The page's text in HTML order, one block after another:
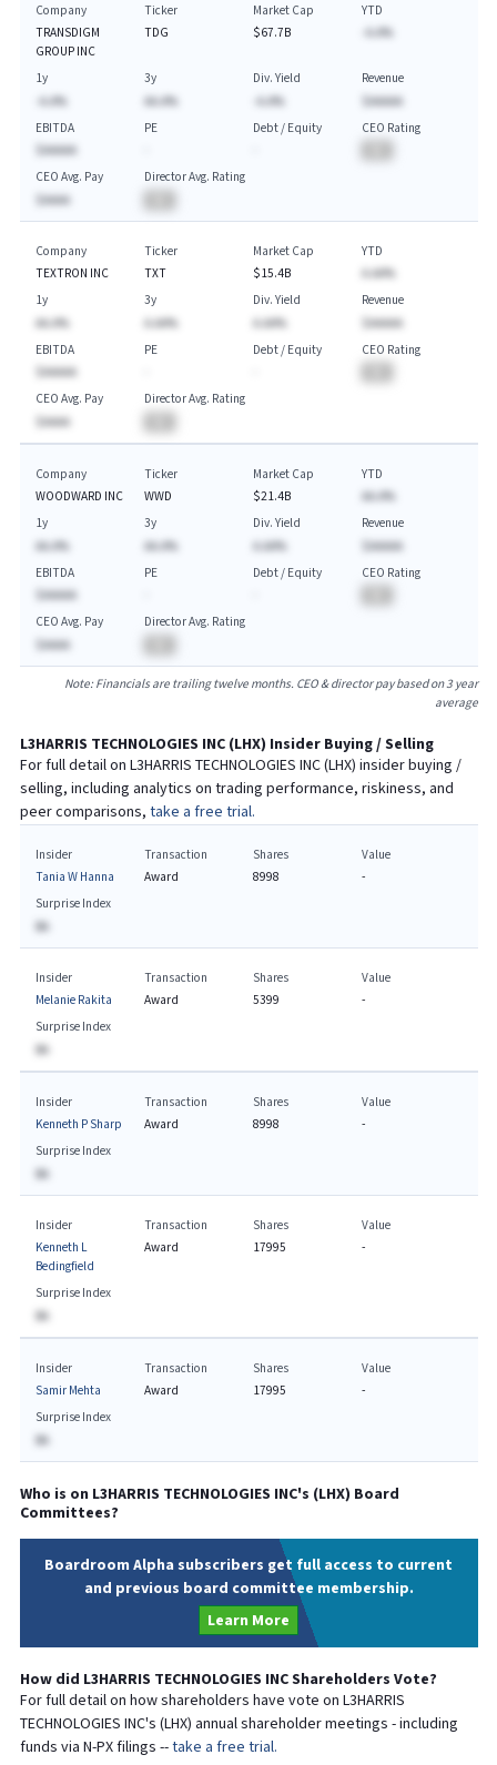
Company
TRANSDIGM
GROUP INC
Ticker
TDG
Market Cap
$67.7B
YTD
-A.A%
1y
-A.A%
3y
AA.A%
Div. Yield
-A.A%
Revenue
$AAAAA
EBITDA
$AAAAA
PE
Debt / Equity
CEO Rating
CEO Avg. Pay
$AAAA
Director Avg. Rating
Company
TEXTRON INC
Ticker
TXT
Market Cap
$15.4B
YTD
A.AA%
1y
AA.A%
3y
A.AA%
Div. Yield
A.AA%
Revenue
$AAAAA
EBITDA
$AAAAA
PE
Debt / Equity
CEO Rating
CEO Avg. Pay
$AAAA
Director Avg. Rating
Company
WOODWARD INC
Ticker
WWD
Market Cap
$21.4B
YTD
AA.A%
1y
AA.A%
3y
AA.A%
Div. Yield
A.AA%
Revenue
$AAAAA
EBITDA
$AAAAA
PE
Debt / Equity
CEO Rating
CEO Avg. Pay
$AAAA
Director Avg. Rating
Note: Financials are trailing twelve months. CEO & director pay based on 3 year
average
L3HARRIS TECHNOLOGIES INC(LHX) Insider Buying / Selling
For full detail on L3HARRIS TECHNOLOGIES INC(LHX) insider buying /
selling, including analytics on trading performance, riskiness, and
peer comparisons, take a free trial.
Insider
Tania W Hanna
Transaction
Award
Shares
8998
Value
-
Surprise Index
BA
Insider
Melanie Rakita
Transaction
Award
Shares
5399
Value
-
Surprise Index
BA
Insider
Kenneth P Sharp
Transaction
Award
Shares
8998
Value
-
Surprise Index
BA
Insider
Kenneth L
Bedingfield
Transaction
Award
Shares
17995
Value
-
Surprise Index
BA
Insider
Samir Mehta
Transaction
Award
Shares
17995
Value
-
Surprise Index
BA
Who is on L3HARRIS TECHNOLOGIES INC's (LHX) Board
Committees?
Boardroom Alpha subscribers get full access to current
and previous board committee membership.
Learn More
How did L3HARRIS TECHNOLOGIES INCShareholders Vote?
For full detail on how shareholders have vote on L3HARRIS
TECHNOLOGIES INC's (LHX) annual shareholder meetings - including
funds via N-PX filings --take a free trial.